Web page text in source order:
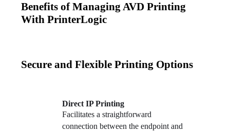
Benefits of Managing AVD Printing
With PrinterLogic
Secure and Flexible Printing Options
Direct IP Printing
Facilitates a straightforward
connection between the endpoint and